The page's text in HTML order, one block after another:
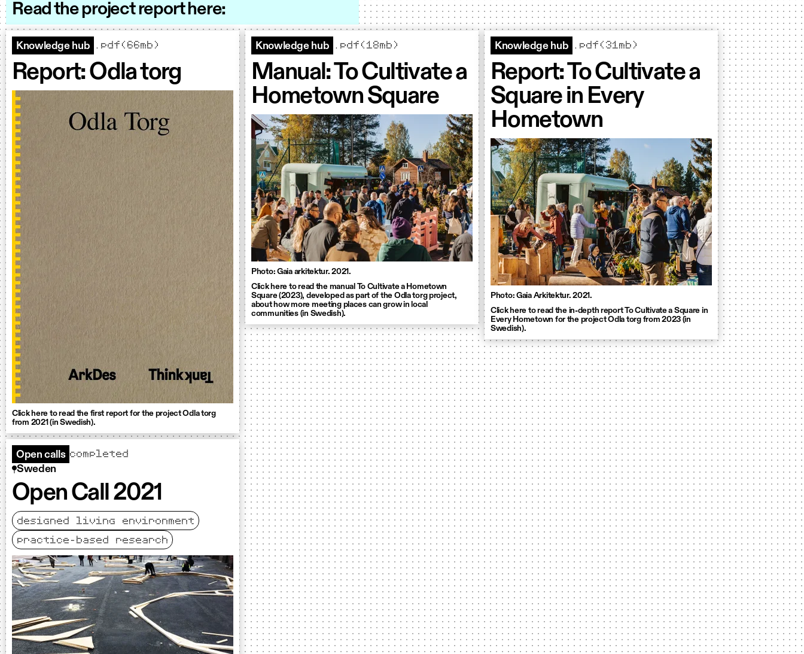
Read the project report here:
Knowledge hub .pdf(66mb)
Report: Odla torg
Click here to read the first report for the project Odla torg
from 2021 (in Swedish).
Knowledge hub .pdf(18mb)
Manual: To Cultivate a
Hometown Square
Photo: Gaia arkitektur. 2021.
Click here to read the manual To Cultivate a Hometown
Square (2023), developed as part of the Odla torg project,
about how more meeting places can grow in local
communities (in Swedish).
Knowledge hub .pdf(31mb)
Report: To Cultivate a
Square in Every
Hometown
Photo: Gaia Arkitektur. 2021.
Click here to read the in-depth report To Cultivate a Square in
Every Hometown for the project Odla torg from 2023 (in
Swedish).
Open calls completed
Sweden
Open Call 2021
designed living environment
practice-based research